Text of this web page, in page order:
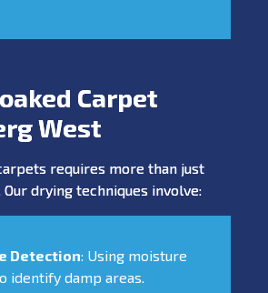
Carpet
West
requires more than just
drying techniques involve:
Detection: Using moisture
identify damp areas.